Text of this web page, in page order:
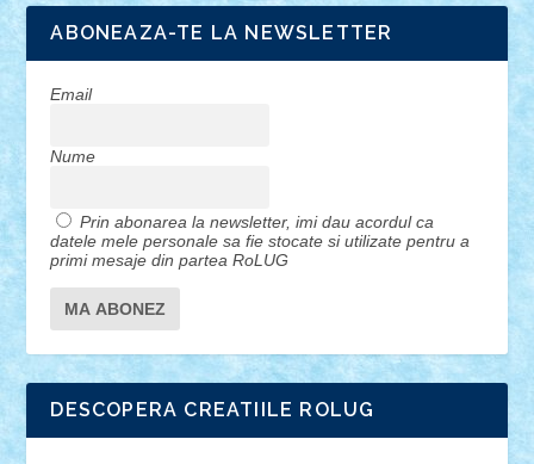
ABONEAZA-TE LA NEWSLETTER
Email
Nume
Prin abonarea la newsletter, imi dau acordul ca
datele mele personale sa fie stocate si utilizate pentru a
primi mesaje din partea RoLUG
DESCOPERA CREATIILE ROLUG